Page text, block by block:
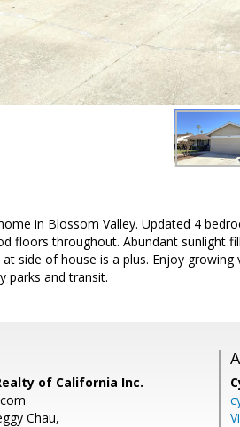
in Blossom Valley. Updated 4
floors throughout. Abundant sunlight
side of house is a plus. Enjoy
parks and transit.
of California Inc.
Chau,